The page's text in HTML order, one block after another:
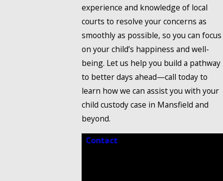
experience and knowledge of local
courts to resolve your concerns as
smoothly as possible, so you can focus
on your child’s happiness and well-
being. Let us help you build a pathway
to better days ahead—call today to
learn how we can assist you with your
child custody case in Mansfield and
beyond.
Contact